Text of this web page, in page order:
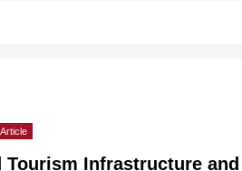
Article
Tourism Infrastructure